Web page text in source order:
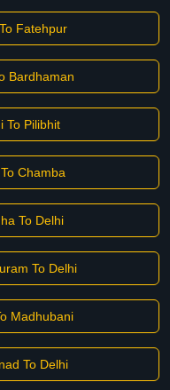
Fatehpur
Bardhaman
To Pilibhit
Chamba
To Delhi
To Delhi
Madhubani
To Delhi